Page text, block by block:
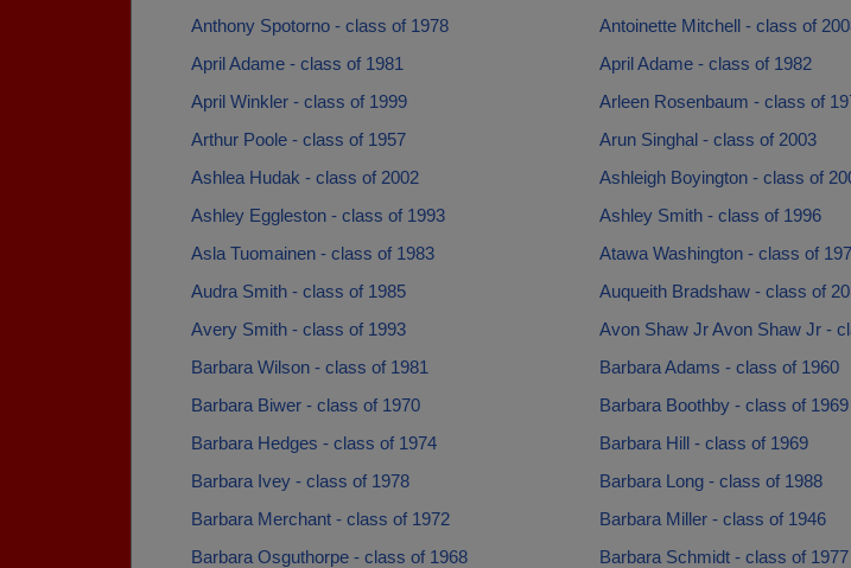
Anthony Spotorno - class of 1978
Antoinette Mitchell - class of
April Adame - class of 1981
April Adame - class of 1982
April Winkler - class of 1999
Arleen Rosenbaum - class of
Arthur Poole - class of 1957
Arun Singhal - class of 2003
Ashlea Hudak - class of 2002
Ashleigh Boyington - class of
Ashley Eggleston - class of 1993
Ashley Smith - class of 1996
Asla Tuomainen - class of 1983
Atawa Washington - class of
Audra Smith - class of 1985
Auqueith Bradshaw - class of
Avery Smith - class of 1993
Avon Shaw Jr Avon Shaw Jr -
Barbara Wilson - class of 1981
Barbara Adams - class of 1960
Barbara Biwer - class of 1970
Barbara Boothby - class of 1969
Barbara Hedges - class of 1974
Barbara Hill - class of 1969
Barbara Ivey - class of 1978
Barbara Long - class of 1988
Barbara Merchant - class of 1972
Barbara Miller - class of 1946
Barbara Osguthorpe - class of 1968
Barbara Schmidt - class of 1977